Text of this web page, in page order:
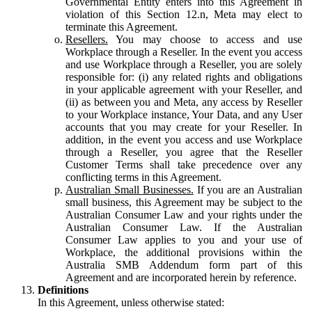
violation of this Section 12.n, Meta may elect to
terminate this Agreement.
Resellers. You may choose to access and use
Workplace through a Reseller. In the event you access
and use Workplace through a Reseller, you are solely
responsible for: (i) any related rights and obligations
in your applicable agreement with your Reseller, and
(ii) as between you and Meta, any access by Reseller
to your Workplace instance, Your Data, and any User
accounts that you may create for your Reseller. In
addition, in the event you access and use Workplace
through a Reseller, you agree that the Reseller
Customer Terms shall take precedence over any
conflicting terms in this Agreement.
Australian Small Businesses. If you are an Australian
small business, this Agreement may be subject to the
Australian Consumer Law and your rights under the
Australian Consumer Law. If the Australian
Consumer Law applies to you and your use of
Workplace, the additional provisions within the
Australia SMB Addendum form part of this
Agreement and are incorporated herein by reference.
Definitions
In this Agreement, unless otherwise stated: